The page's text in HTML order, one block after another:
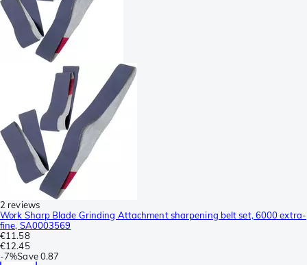
2 reviews
Work Sharp Blade Grinding Attachment sharpening belt set, 6000 extra-
fine, SA0003569
€11.58
€12.45
-7%Save 0.87